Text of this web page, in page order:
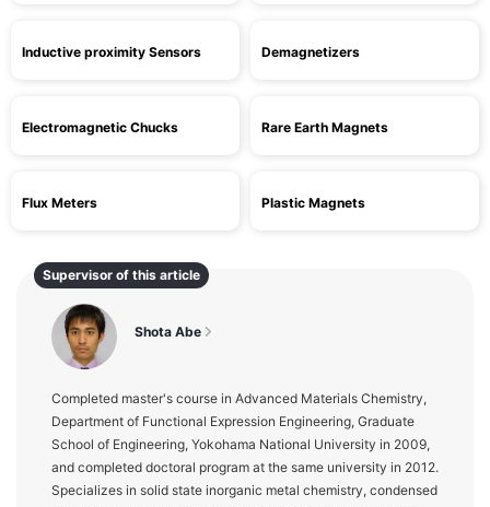
Inductive proximity Sensors Demagnetizers
Electromagnetic Chucks Rare Earth Magnets
Flux Meters Plastic Magnets
Supervisor of this article
Shota Abe
Completed master's course in Advanced Materials Chemistry,
Department of Functional Expression Engineering, Graduate
School of Engineering, Yokohama National University in 2009,
and completed doctoral program at the same university in 2012.
Specializes in solid state inorganic metal chemistry, condensed